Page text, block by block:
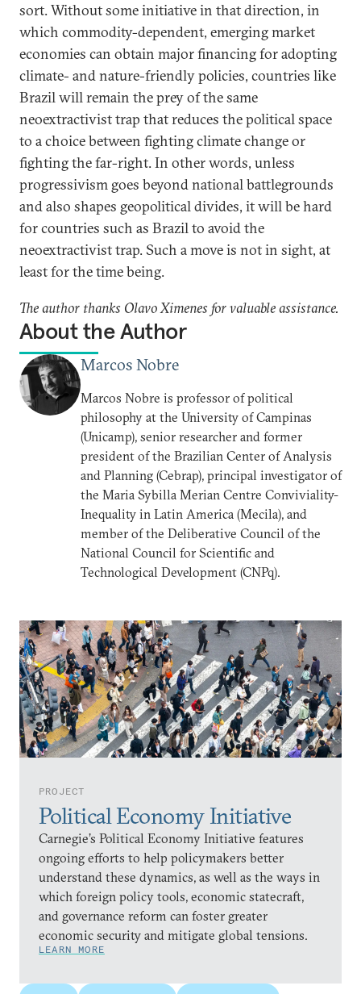
PROJECT
Political Economy Initiative
Carnegie’s Political Economy Initiative features
ongoing efforts to help policymakers better
understand these dynamics, as well as the ways in
which foreign policy tools, economic statecraft,
and governance reform can foster greater
economic security and mitigate global tensions.
LEARN MORE
sort. Without some initiative in that direction, in
which commodity-dependent, emerging market
economies can obtain major financing for adopting
climate- and nature-friendly policies, countries like
Brazil will remain the prey of the same
neoextractivist trap that reduces the political space
to a choice between fighting climate change or
fighting the far-right. In other words, unless
progressivism goes beyond national battlegrounds
and also shapes geopolitical divides, it will be hard
for countries such as Brazil to avoid the
neoextractivist trap. Such a move is not in sight, at
least for the time being.
The author thanks Olavo Ximenes for valuable assistance.
About the Author
Marcos Nobre
Marcos Nobre is professor of political
philosophy at the University of Campinas
(Unicamp), senior researcher and former
president of the Brazilian Center of Analysis
and Planning (Cebrap), principal investigator of
the Maria Sybilla Merian Centre Conviviality-
Inequality in Latin America (Mecila), and
member of the Deliberative Council of the
National Council for Scientific and
Technological Development (CNPq).